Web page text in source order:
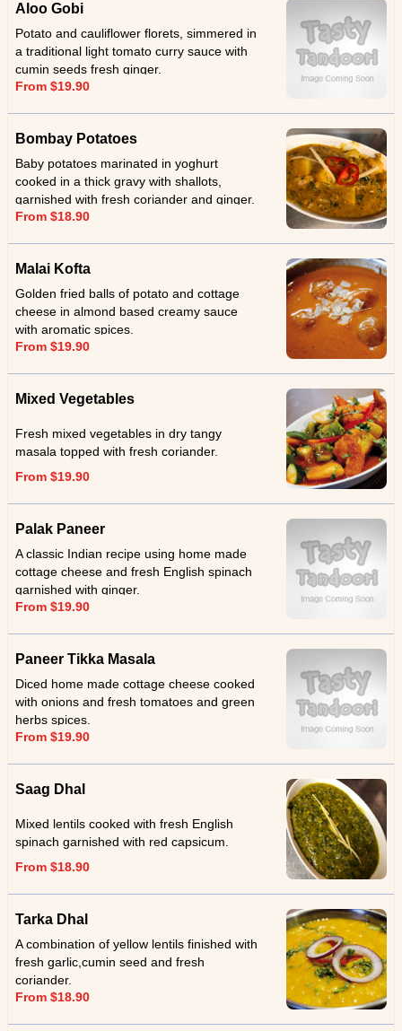
Aloo Gobi
Potato and cauliflower florets, simmered in
a traditional light tomato curry sauce with
cumin seeds fresh ginger.
From $19.90
Bombay Potatoes
Baby potatoes marinated in yoghurt
cooked in a thick gravy with shallots,
garnished with fresh coriander and ginger.
From $18.90
Malai Kofta
Golden fried balls of potato and cottage
cheese in almond based creamy sauce
with aromatic spices.
From $19.90
Mixed Vegetables
Fresh mixed vegetables in dry tangy
masala topped with fresh coriander.
From $19.90
Palak Paneer
A classic Indian recipe using home made
cottage cheese and fresh English spinach
garnished with ginger.
From $19.90
Paneer Tikka Masala
Diced home made cottage cheese cooked
with onions and fresh tomatoes and green
herbs spices.
From $19.90
Saag Dhal
Mixed lentils cooked with fresh English
spinach garnished with red capsicum.
From $18.90
Tarka Dhal
A combination of yellow lentils finished with
fresh garlic,cumin seed and fresh
coriander.
From $18.90